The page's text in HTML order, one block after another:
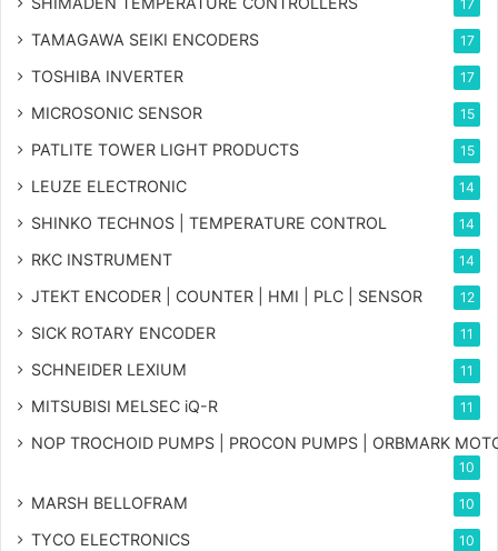
17
TAMAGAWA SEIKI ENCODERS 17
TOSHIBA INVERTER 17
MICROSONIC SENSOR 15
PATLITE TOWER LIGHT PRODUCTS 15
LEUZE ELECTRONIC 14
SHINKO TECHNOS | TEMPERATURE CONTROL 14
RKC INSTRUMENT 14
JTEKT ENCODER | COUNTER | HMI | PLC | SENSOR 12
SICK ROTARY ENCODER 11
SCHNEIDER LEXIUM 11
MITSUBISI MELSEC iQ-R 11
NOP TROCHOID PUMPS | PROCON PUMPS | ORBMARK
10
MARSH BELLOFRAM 10
TYCO ELECTRONICS 10